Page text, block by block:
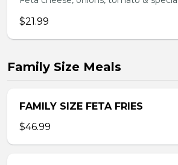
$21.99
Family Size Meals
FAMILY SIZE FETA FRIES
$46.99